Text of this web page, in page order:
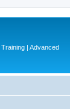
| Advanced